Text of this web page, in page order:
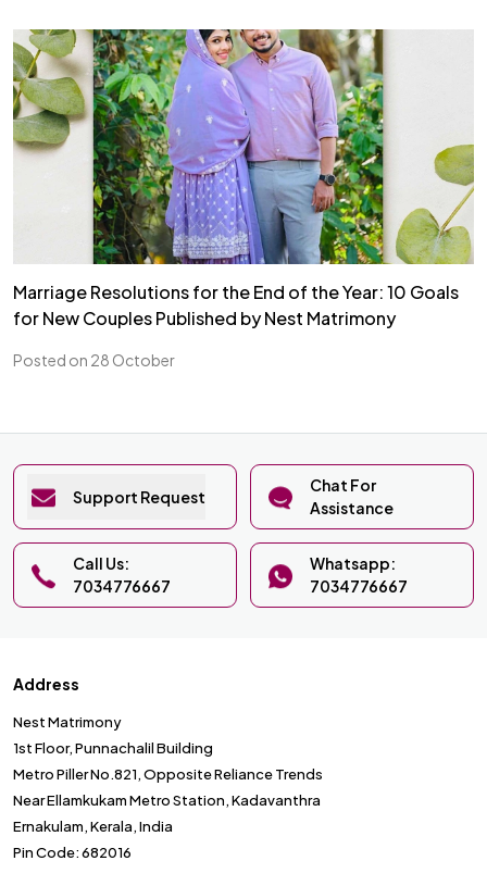
Marriage Resolutions for the End of the Year: 10 Goals
for New Couples Published by Nest Matrimony
Posted on 28 October
Support Request
Chat For
Assistance
Call Us:
7034776667
Whatsapp:
7034776667
Address
Nest Matrimony
1st Floor, Punnachalil Building
Metro Piller No.821, Opposite Reliance Trends
Near Ellamkukam Metro Station, Kadavanthra
Ernakulam, Kerala, India
Pin Code: 682016